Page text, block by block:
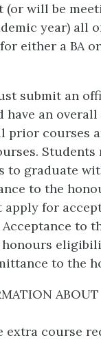
(or will be
year) all
either a BA
submit an
have an overall
prior courses
to graduate
to the
apply for
to
to the
extra course